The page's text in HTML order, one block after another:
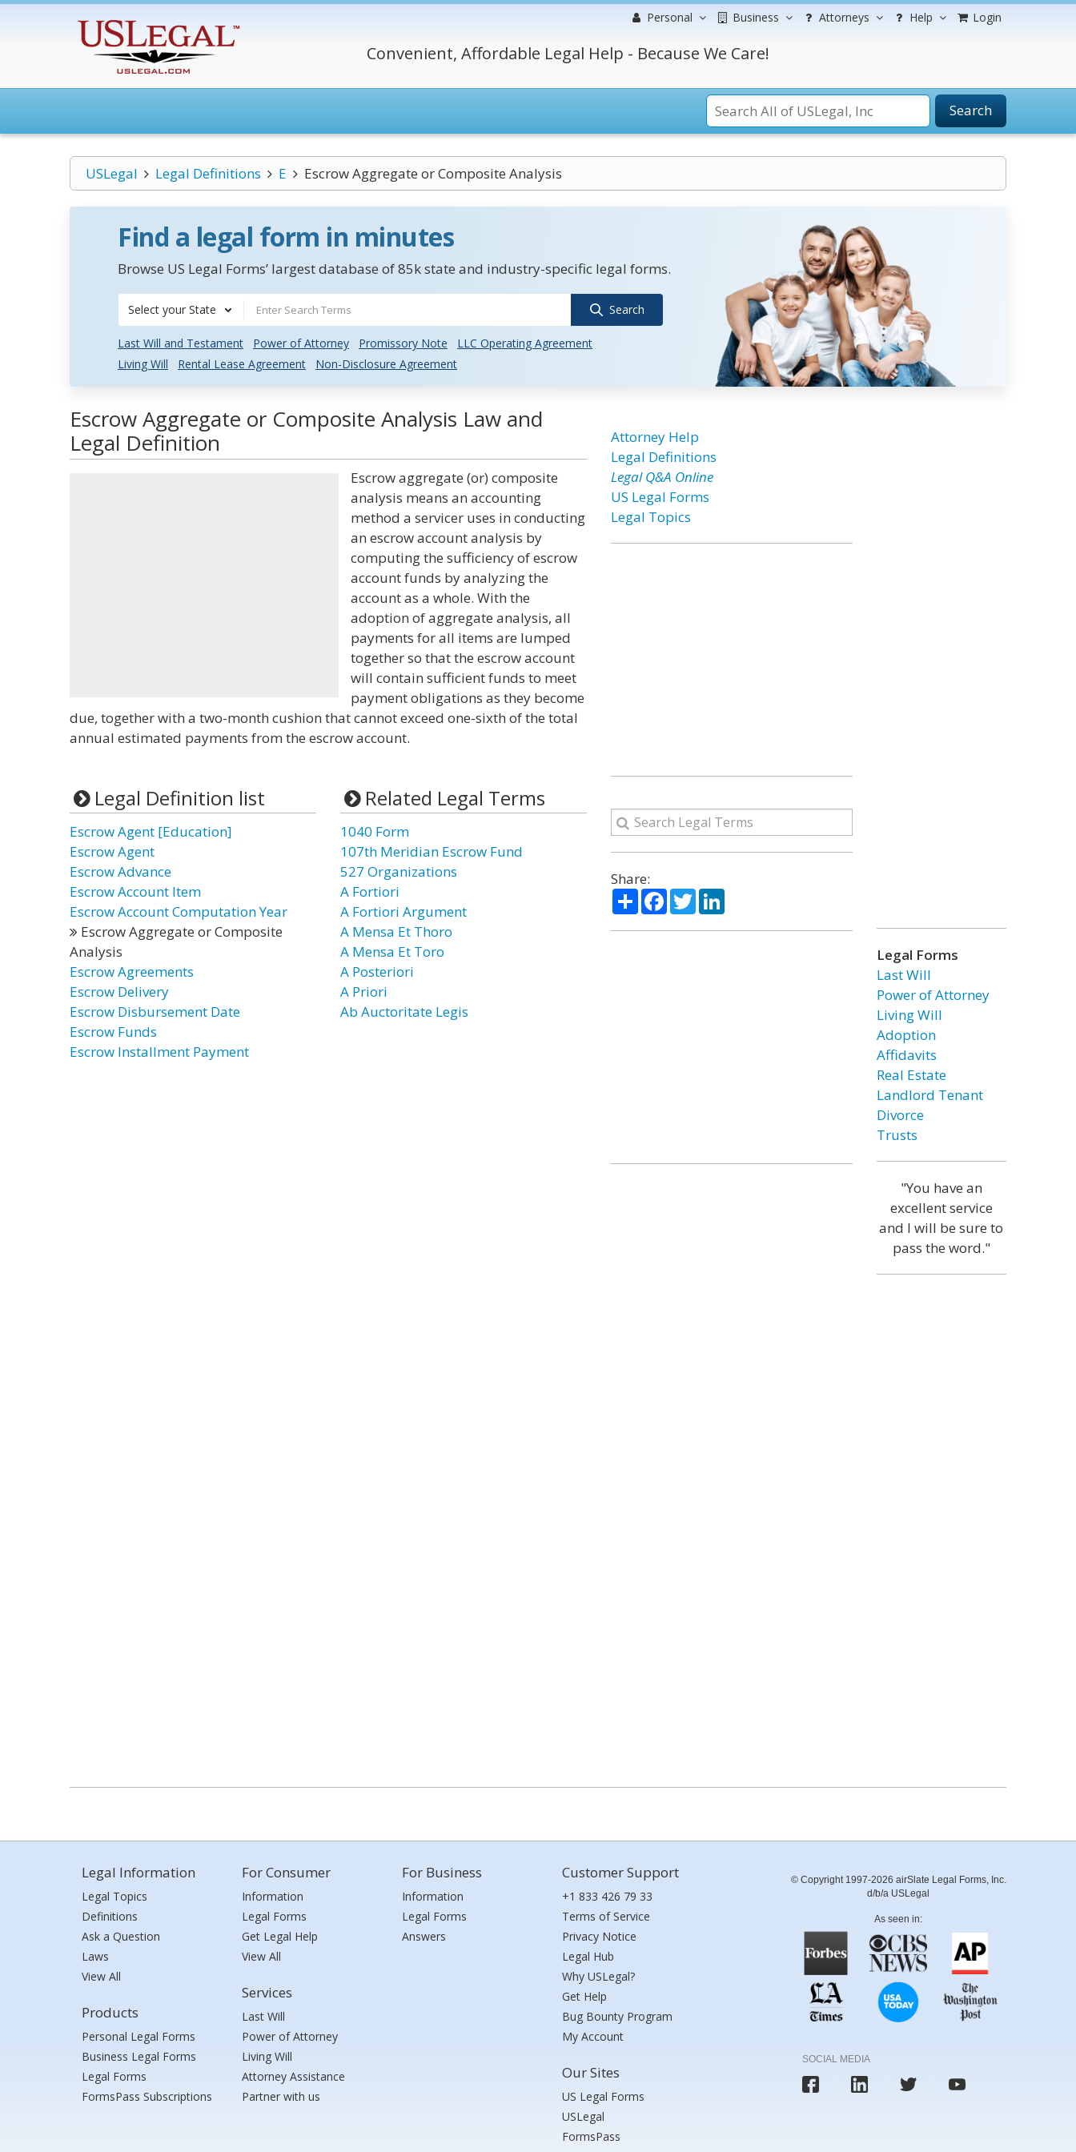
Personal Business Attorneys Help Login
Convenient, Affordable Legal Help - Because We Care!
Search
USLegal Legal Definitions E Escrow Aggregate or Composite Analysis
Find a legal form in minutes
Browse US Legal Forms’ largest database of 85k state and industry-specific legal forms.
Select your State Search
Last Will and Testament Power of Attorney Promissory Note
LLC Operating Agreement
Living Will
Rental Lease Agreement Non-Disclosure Agreement
Escrow Aggregate or Composite Analysis Law and
Legal Definition
Escrow aggregate (or) composite
analysis means an accounting
method a servicer uses in conducting
an escrow account analysis by
computing the sufficiency of escrow
account funds by analyzing the
account as a whole. With the
adoption of aggregate analysis, all
payments for all items are lumped
together so that the escrow account
will contain sufficient funds to meet
payment obligations as they become
due, together with a two-month cushion that cannot exceed one-sixth of the total
annual estimated payments from the escrow account.
Legal Definition list
Escrow Agent [Education]
Escrow Agent
Escrow Advance
Escrow Account Item
Escrow Account Computation Year
Escrow Aggregate or Composite
Analysis
Escrow Agreements
Escrow Delivery
Escrow Disbursement Date
Escrow Funds
Escrow Installment Payment
Related Legal Terms
1040 Form
107th Meridian Escrow Fund
527 Organizations
A Fortiori
A Fortiori Argument
A Mensa Et Thoro
A Mensa Et Toro
A Posteriori
A Priori
Ab Auctoritate Legis
Attorney Help
Legal Definitions
Legal Q&A Online
US Legal Forms
Legal Topics
Share:
ShareFacebook
TwitterLinkedIn
Legal Forms
Last Will
Power of Attorney
Living Will
Adoption
Affidavits
Real Estate
Landlord Tenant
Divorce
Trusts
"You have an
excellent service
and I will be sure to
pass the word."
Legal Information
Legal Topics
Definitions
Ask a Question
Laws
View All
Products
Personal Legal Forms
Business Legal Forms
Legal Forms
FormsPass Subscriptions
For Consumer
Information
Legal Forms
Get Legal Help
View All
Services
Last Will
Power of Attorney
Living Will
Attorney Assistance
Partner with us
For Business
Information
Legal Forms
Answers
Customer Support
+1 833 426 79 33
Terms of Service
Privacy Notice
Legal Hub
Why USLegal?
Get Help
Bug Bounty Program
My Account
Our Sites
US Legal Forms
USLegal
FormsPass
© Copyright 1997-2026 airSlate Legal Forms, Inc.
d/b/a USLegal
As seen in:
SOCIAL MEDIA